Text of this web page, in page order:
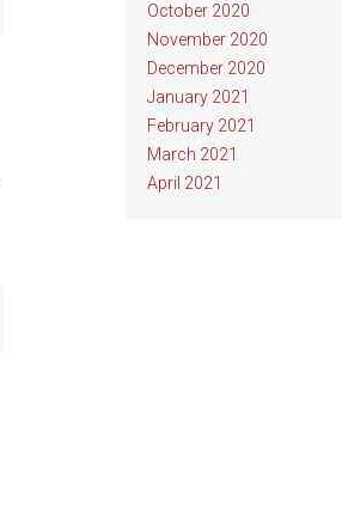
October 2020
November 2020
December 2020
January 2021
February 2021
March 2021
April 2021